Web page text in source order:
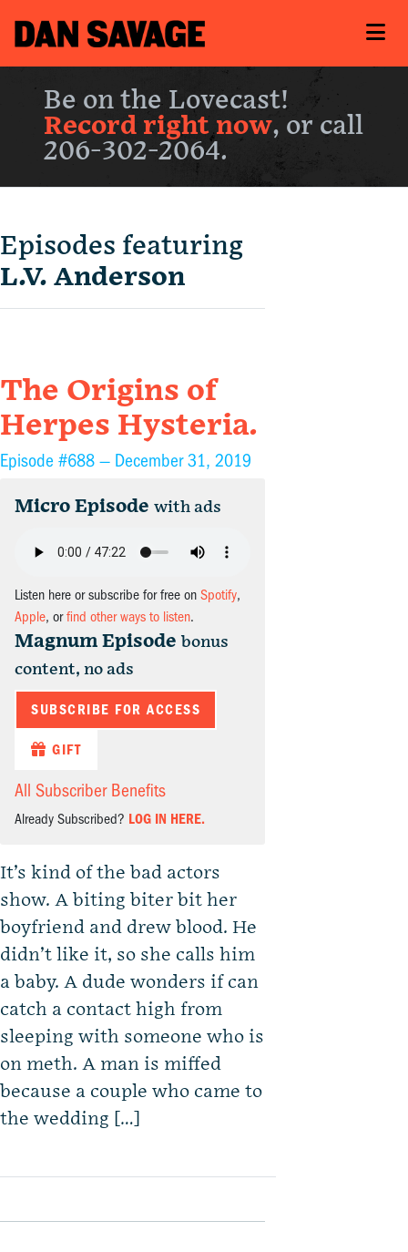
Be on the Lovecast!
Record right now, or call
206-302-2064.
Episodes featuring
L.V. Anderson
The Origins of
Herpes Hysteria.
Episode #688 — December 31, 2019
Micro Episode with ads
Listen here or subscribe for free on Spotify,
Apple, orfind other ways to listen.
Magnum Episode bonus
content, no ads
SUBSCRIBE FOR ACCESS
GIFT
All Subscriber Benefits
Already Subscribed? LOG IN HERE.
It’s kind of the bad actors
show. A biting biter bit her
boyfriend and drew blood. He
didn’t like it, so she calls him
a baby. A dude wonders if can
catch a contact high from
sleeping with someone who is
on meth. A man is miffed
because a couple who came to
the wedding […]